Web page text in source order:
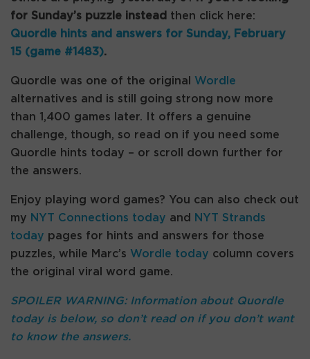
for Sunday’s puzzle instead then click here:
Quordle hints and answers for Sunday, February
15 (game #1483).
Quordle was one of the original Wordle
alternatives and is still going strong now more
than 1,400 games later. It offers a genuine
challenge, though, so read on if you need some
Quordle hints today – or scroll down further for
the answers.
Enjoy playing word games? You can also check out
my NYT Connections today and
NYT Strands
today pages for hints and answers for those
puzzles, while Marc’s Wordle today column covers
the original viral word game.
SPOILER WARNING: Information about Quordle
today is below, so don’t read on if you don’t want
to know the answers.